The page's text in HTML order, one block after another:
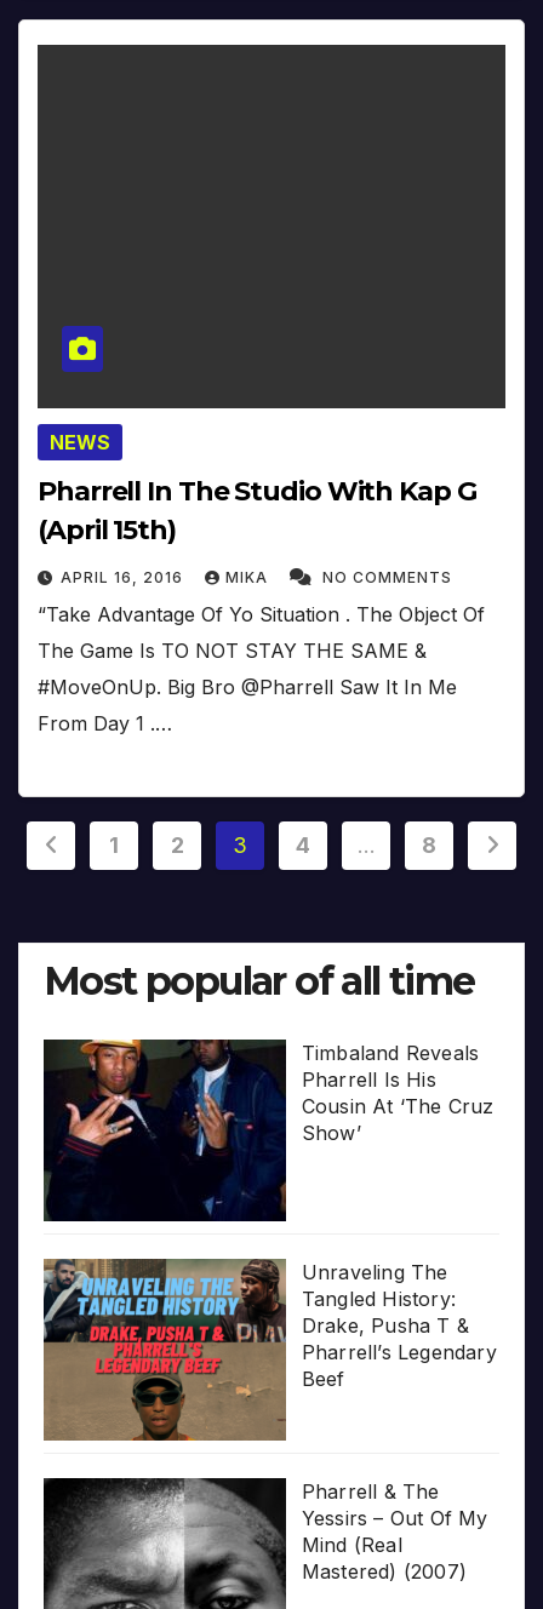
NEWS
Pharrell In The Studio With Kap G
(April 15th)
APRIL 16, 2016 MIKA NO COMMENTS
“Take Advantage Of Yo Situation . The Object Of
The Game Is TO NOT STAY THE SAME &
#MoveOnUp. Big Bro @Pharrell Saw It In Me
From Day 1 .…
Posts
1 2 3 4 … 8
Most popular of all time
Timbaland Reveals
Pharrell Is His
Cousin At ‘The Cruz
Show’
Unraveling The
Tangled History:
Drake, Pusha T &
Pharrell’s Legendary
Beef
Pharrell & The
Yessirs – Out Of My
Mind (Real
Mastered) (2007)